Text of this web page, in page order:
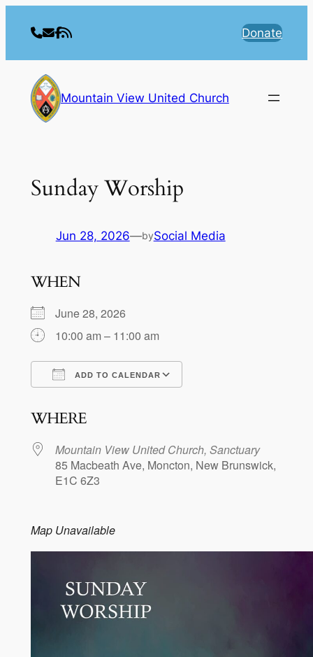
Donate
Mountain View United Church
Sunday Worship
Jun 28, 2026—bySocial Media
WHEN
June 28, 2026
10:00 am – 11:00 am
ADD TO CALENDAR
WHERE
Mountain View United Church, Sanctuary
85 Macbeath Ave, Moncton, New Brunswick,
E1C 6Z3
Map Unavailable